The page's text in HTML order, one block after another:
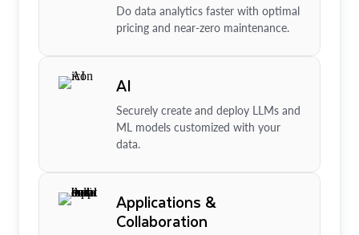
Do data analytics faster with optimal
pricing and near-zero maintenance.
AI
Securely create and deploy LLMs and
ML models customized with your
data.
Applications &
Collaboration